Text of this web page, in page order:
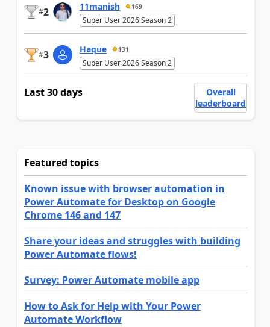
#2 11manish 169
Super User 2026 Season 2
#3 Haque 131
Super User 2026 Season 2
Last 30 days
Overall
leaderboard
Featured topics
Known issue with browser automation in
Power Automate for Desktop on Google
Chrome 146 and 147
Share your ideas and struggles with building
Power Automate flows!
Survey: Power Automate mobile app
How to Ask for Help with Your Power
Automate Workflow